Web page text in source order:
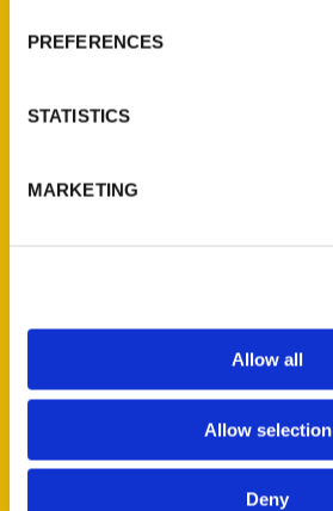
PREFERENCES
STATISTICS
MARKETING
Allow all
Allow selection
Deny
have made their